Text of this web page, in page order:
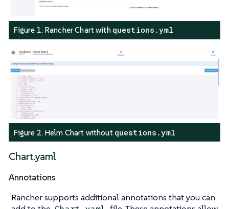
Figure 1. Rancher Chart with questions.yml
Figure 2. Helm Chart without questions.yml
Chart.yaml
Annotations
Rancher supports additional annotations that you can